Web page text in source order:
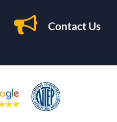
Contact Us